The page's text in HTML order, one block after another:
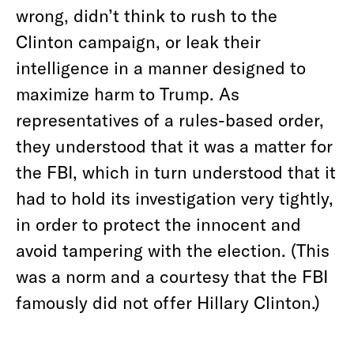
wrong, didn’t think to rush to the
Clinton campaign, or leak their
intelligence in a manner designed to
maximize harm to Trump. As
representatives of a rules-based order,
they understood that it was a matter for
the FBI, which in turn understood that it
had to hold its investigation very tightly,
in order to protect the innocent and
avoid tampering with the election. (This
was a norm and a courtesy that the FBI
famously did not offer Hillary Clinton.)